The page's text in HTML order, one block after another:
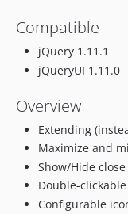
Compatible
jQuery 1.11.1
jQueryUI 1.11.0
Overview
Extending
Maximize and
Show/Hide
Double-
Configurable